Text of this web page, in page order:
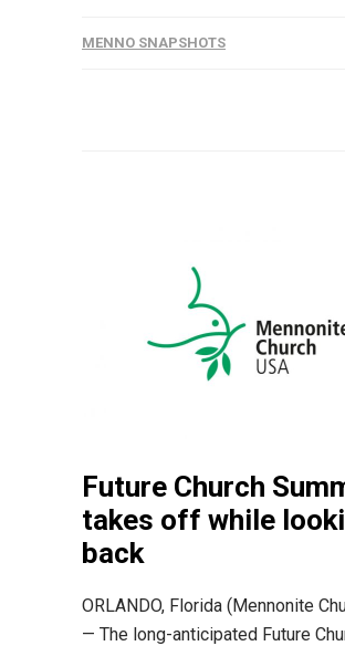
MENNO SNAPSHOTS
Future Church
takes off while
back
ORLANDO, Florida (Mennonite
— The long-anticipated Future